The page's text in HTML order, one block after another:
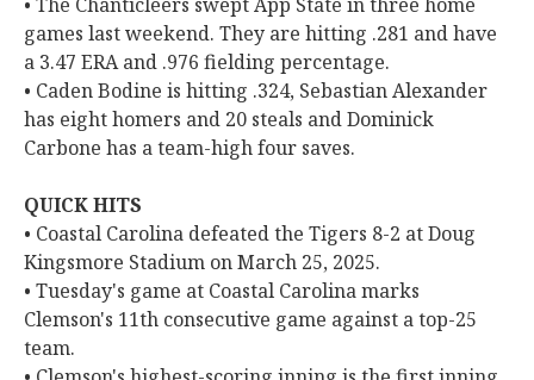
games last weekend. They are hitting .281 and have
a 3.47 ERA and .976 fielding percentage.
• Caden Bodine is hitting .324, Sebastian Alexander
has eight homers and 20 steals and Dominick
Carbone has a team-high four saves.
QUICK HITS
• Coastal Carolina defeated the Tigers 8-2 at Doug
Kingsmore Stadium on March 25, 2025.
• Tuesday's game at Coastal Carolina marks
Clemson's 11th consecutive game against a top-25
team.